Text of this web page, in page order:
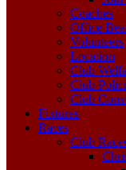
Coaches
Office
Volunteers
Location
Club
Club
Club
Fixtures
Races
Club